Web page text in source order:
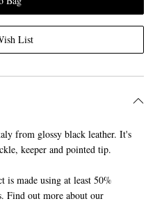
List
from glossy black leather. It's
keeper and pointed tip.
made using at least 50%
Find out more about our